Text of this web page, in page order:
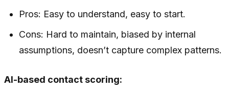
Pros: Easy to understand, easy to start.
Cons: Hard to maintain, biased by internal
assumptions, doesn’t capture complex patterns.
AI-based contact scoring: